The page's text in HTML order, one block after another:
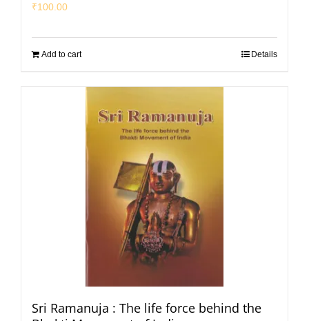
₹100.00
Add to cart Details
Sri Ramanuja : The life force behind the